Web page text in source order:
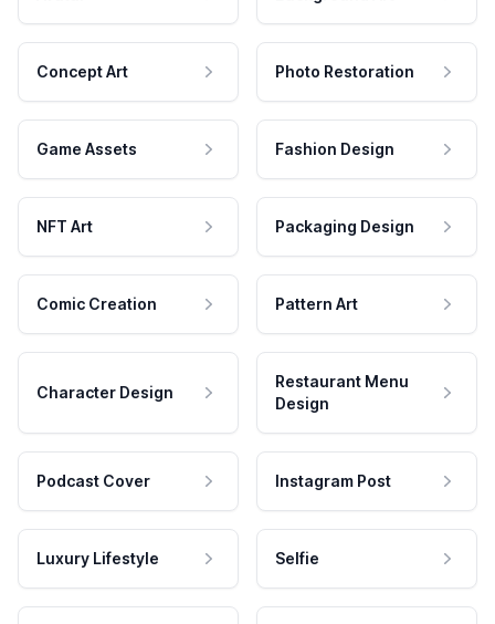
Concept Art Photo Restoration
Game Assets Fashion Design
NFT Art Packaging Design
Comic Creation Pattern Art
Character Design
Restaurant Menu
Design
Podcast Cover Instagram Post
Luxury Lifestyle Selfie